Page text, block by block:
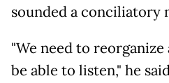
sounded a conciliatory
"We need to
be able to listen," he